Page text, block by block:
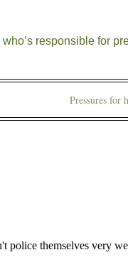
responsible for
Pressures for